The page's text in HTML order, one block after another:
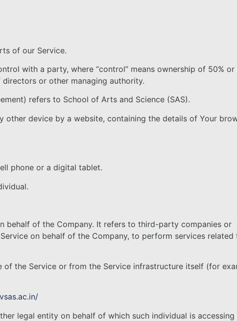
of our Service.
with a party, where “control” means ownership of 50% or
or other managing authority.
refers to School of Arts and Science (SAS).
device by a website, containing the details of Your
phone or a digital tablet.
behalf of the Company. It refers to third-party companies or
on behalf of the Company, to perform services related
the Service or from the Service infrastructure itself (for
legal entity on behalf of which such individual is accessing